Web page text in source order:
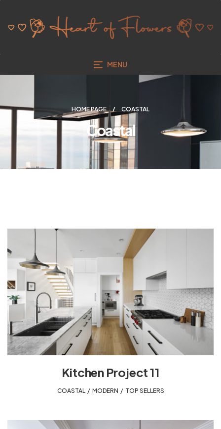
MENU
HOME PAGE COASTAL
Coastal
Kitchen Project 11
COASTAL, MODERN TOP SELLERS